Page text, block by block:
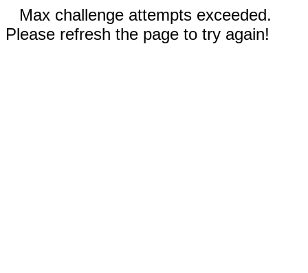
Max challenge attempts exceeded.
Please refresh the page to try again!